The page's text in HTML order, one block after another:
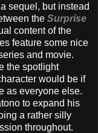
sequel, but instead
the Surprise
content of the
feature some nice
and movie.
the spotlight
would be if
as everyone else.
to expand his
a rather silly
throughout.